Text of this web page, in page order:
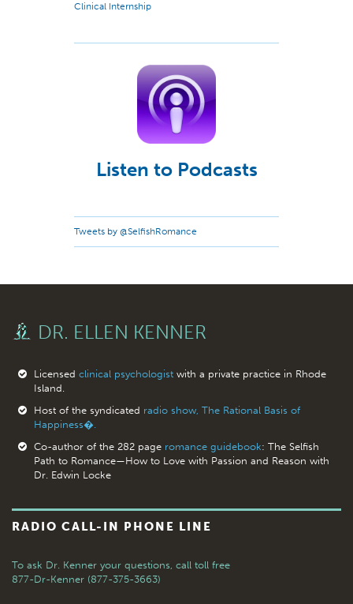
Clinical Internship
Listen to Podcasts
Tweets by @SelfishRomance
DR. ELLEN KENNER
Licensed clinical psychologistwith a private practice in Rhode
Island.
Host of the syndicated radio show, The Rational Basis of
Happiness�.
Co-author of the 282 page romance guidebook: The Selfish
Path to Romance—How to Love with Passion and Reason with
Dr. Edwin Locke
RADIO CALL-IN PHONE LINE
To ask Dr. Kenner your questions, call toll free
877-Dr-Kenner (877-375-3663)